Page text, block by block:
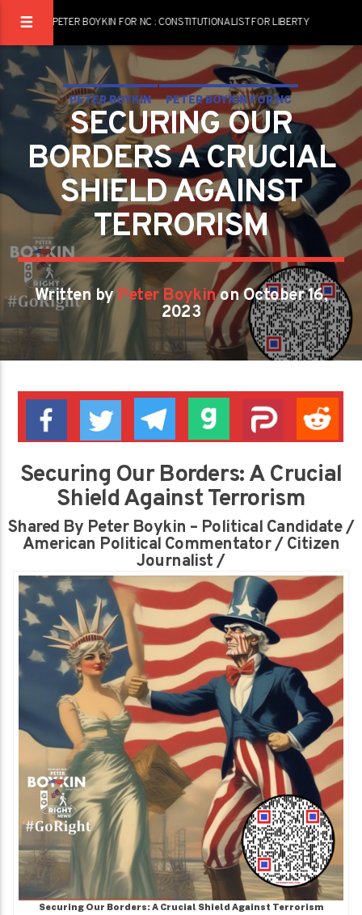
PETER BOYKIN FOR NC : CONSTITUTIONALIST FOR LIBERTY
PETER BOYKIN PETER BOYKIN FOR NC
SECURING OUR BORDERS: A CRUCIAL SHIELD AGAINST
TERRORISM
SECURING OUR
BORDERS A CRUCIAL
SHIELD AGAINST
TERRORISM
Written byPeter Boykinon October 16,
2023
Securing Our Borders: A Crucial
Shield Against Terrorism
Shared By Peter Boykin – Political Candidate /
American Political Commentator / Citizen
Journalist /
Securing Our Borders: A Crucial Shield Against Terrorism